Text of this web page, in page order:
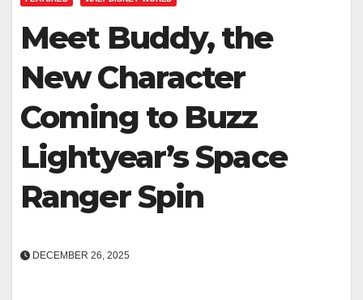
Meet Buddy, the
New Character
Coming to Buzz
Lightyear’s Space
Ranger Spin
DECEMBER 26, 2025